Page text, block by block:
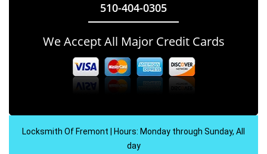
510-404-0305
We Accept All Major Credit Cards
Locksmith Of Fremont | Hours: Monday through Sunday, All
day